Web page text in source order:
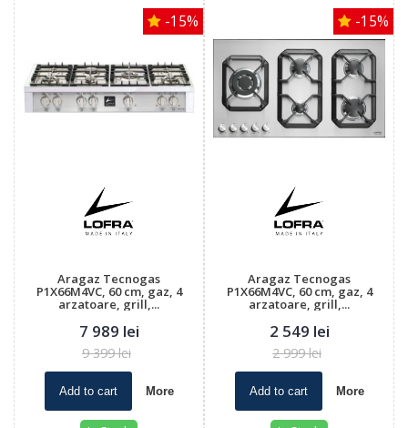
-15%
Aragaz Tecnogas
P1X66M4VC, 60 cm, gaz, 4
arzatoare, grill,...
7 989 lei
9 399 lei
Add to cart More
-15%
Aragaz Tecnogas
P1X66M4VC, 60 cm, gaz, 4
arzatoare, grill,...
2 549 lei
2 999 lei
Add to cart More